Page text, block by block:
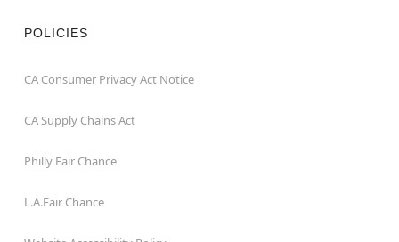
POLICIES
CA Consumer Privacy Act Notice
CA Supply Chains Act
Philly Fair Chance
L.A.Fair Chance